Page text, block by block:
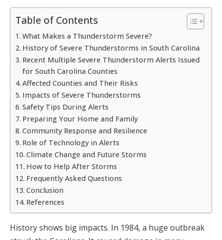
Table of Contents
What Makes a Thunderstorm Severe?
History of Severe Thunderstorms in South Carolina
Recent Multiple Severe Thunderstorm Alerts Issued
for South Carolina Counties
Affected Counties and Their Risks
Impacts of Severe Thunderstorms
Safety Tips During Alerts
Preparing Your Home and Family
Community Response and Resilience
Role of Technology in Alerts
Climate Change and Future Storms
How to Help After Storms
Frequently Asked Questions
Conclusion
References
History shows big impacts. In 1984, a huge outbreak